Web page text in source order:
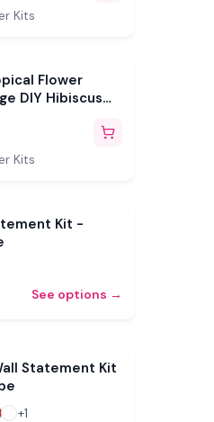
Kits
Flower
DIY Hibiscus
Cut Petals, Bud
Kits
Kit -
See options →
Statement Kit
+1